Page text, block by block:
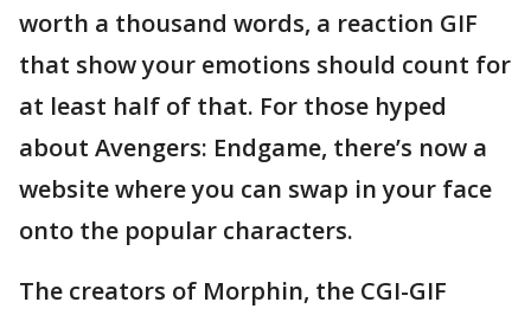
worth a thousand words, a reaction GIF
that show your emotions should count for
at least half of that. For those hyped
about Avengers: Endgame, there’s now a
website where you can swap in your face
onto the popular characters.
The creators of Morphin, the CGI-GIF